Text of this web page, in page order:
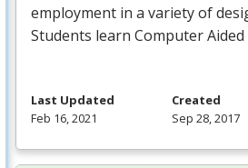
employment in a variety of
Students learn Computer Aided
Last Updated
Feb 16, 2021
Created
Sep 28, 2017